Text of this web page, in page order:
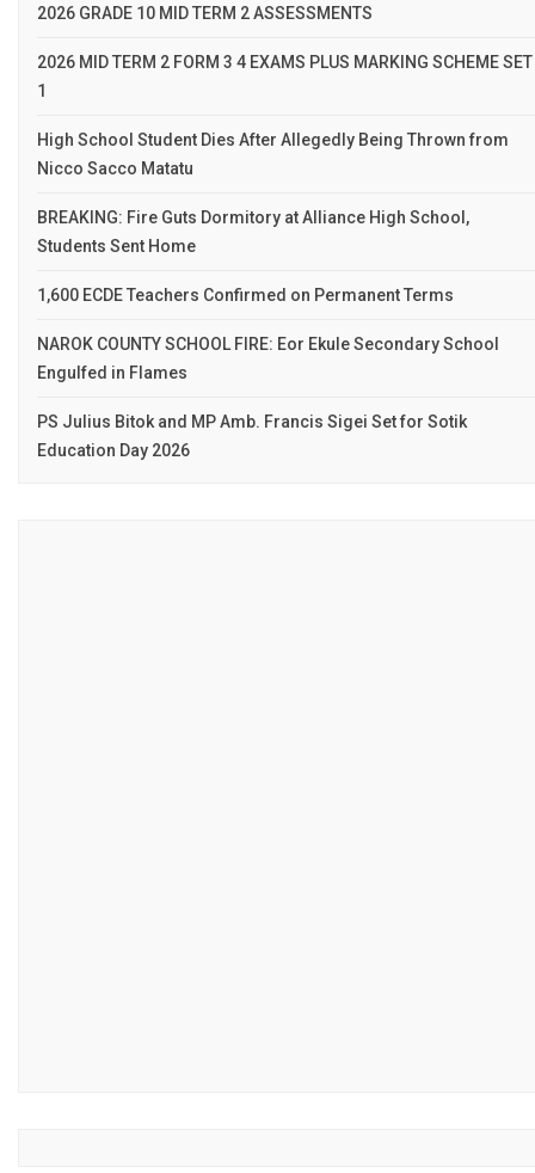
2026 GRADE 10 MID TERM 2 ASSESSMENTS
2026 MID TERM 2 FORM 3 4 EXAMS PLUS MARKING SCHEME SET
1
High School Student Dies After Allegedly Being Thrown from
Nicco Sacco Matatu
BREAKING: Fire Guts Dormitory at Alliance High School,
Students Sent Home
1,600 ECDE Teachers Confirmed on Permanent Terms
NAROK COUNTY SCHOOL FIRE: Eor Ekule Secondary School
Engulfed in Flames
PS Julius Bitok and MP Amb. Francis Sigei Set for Sotik
Education Day 2026